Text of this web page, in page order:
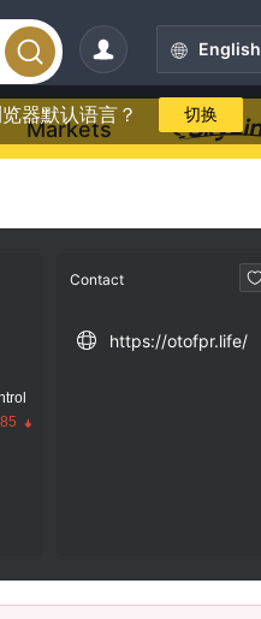
English
器默认语言？ 切换
Markets
Contact
https://otofpr.life/